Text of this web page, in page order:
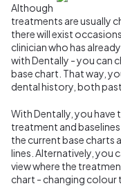
Although
treatments are usually
there will exist
clinician who has
with Dentally - you can
base chart. That way,
dental history, both
With Dentally, you
treatment and
the current base charts
lines. Alternatively, you
view where the
chart - changing colour